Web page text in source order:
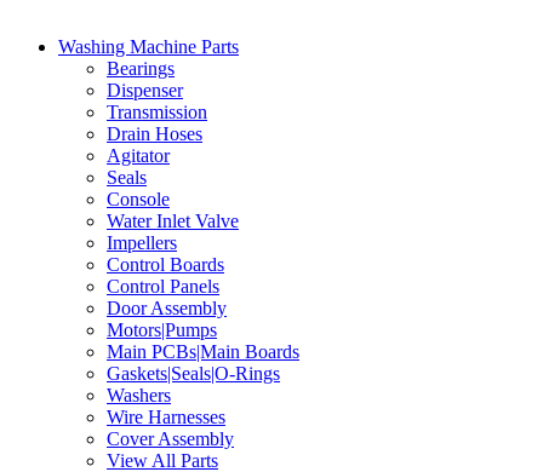
Washing Machine Parts
Bearings
Dispenser
Transmission
Drain Hoses
Agitator
Seals
Console
Water Inlet Valve
Impellers
Control Boards
Control Panels
Door Assembly
Motors|Pumps
Main PCBs|Main Boards
Gaskets|Seals|O-Rings
Washers
Wire Harnesses
Cover Assembly
View All Parts